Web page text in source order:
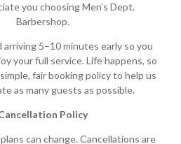
you choosing Men’s Dept.
Barbershop.
arriving 5–10 minutes early so you
your full service. Life happens, so
fair booking policy to help us
as many guests as possible.
Policy
can change. Cancellations are